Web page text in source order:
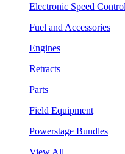
Electronic Speed
Fuel and Accessories
Engines
Retracts
Parts
Field Equipment
Powerstage Bundles
View All